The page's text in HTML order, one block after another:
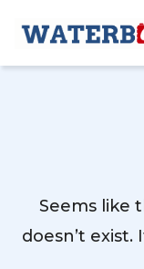
Seems like
doesn’t